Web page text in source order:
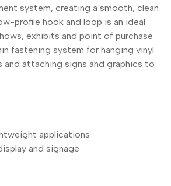
system, creating a smooth, clean
profile hook and loop is an ideal
exhibits and point of purchase
fastening system for hanging vinyl
and attaching signs and graphics to
applications
and signage